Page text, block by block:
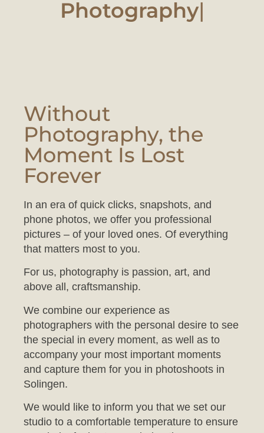
Photography, the
Moment Is Lost
Forever
In an era of quick clicks, snapshots, and
pictures – of your loved ones. Of everything
that matters most to you.
For us, photography is passion, art, and
We combine our experience as
the special in every moment, as well as to
accompany your most important moments
and capture them for you in photoshoots in
Solingen.
We would like to inform you that we set our
your baby feels at ease during the
photoshoot.